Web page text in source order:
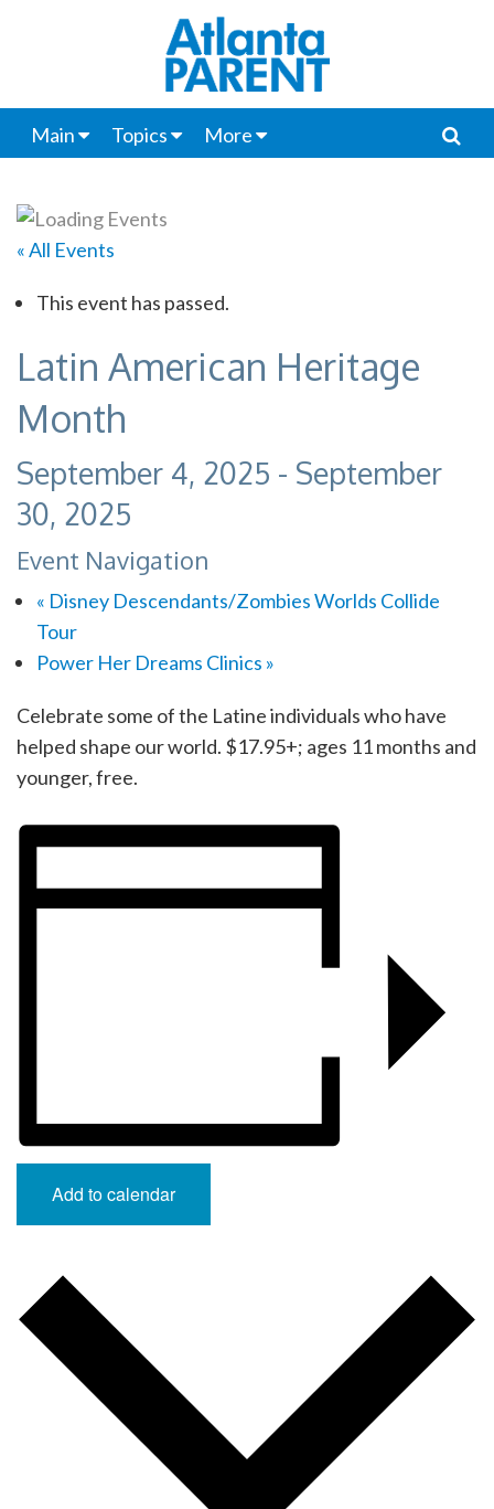
Main Topics More
« All Events
This event has passed.
Latin American Heritage
Month
September 4, 2025 - September
30, 2025
Event Navigation
« Disney Descendants/Zombies Worlds Collide
Tour
Power Her Dreams Clinics »
Celebrate some of the Latine individuals who have
helped shape our world. $17.95+; ages 11 months and
younger, free.
Add to calendar